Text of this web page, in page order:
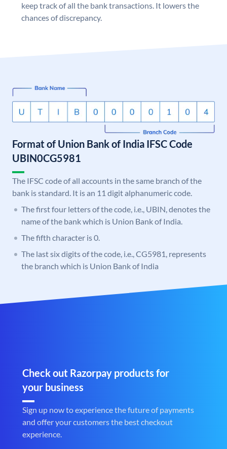
keep track of all the bank transactions. It lowers the
chances of discrepancy.
Format of Union Bank of India IFSC Code
UBIN0CG5981
The IFSC code of all accounts in the same branch of the
bank is standard. It is an 11 digit alphanumeric code.
The first four letters of the code, i.e., UBIN, denotes the
name of the bank which is Union Bank of India.
The fifth character is 0.
The last six digits of the code, i.e., CG5981, represents
the branch which is Union Bank of India
Check out Razorpay products for
your business
Sign up now to experience the future of payments
and offer your customers the best checkout
experience.